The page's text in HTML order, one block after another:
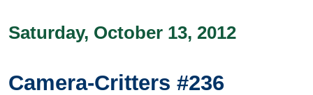
Saturday, October 13, 2012
Camera-Critters #236